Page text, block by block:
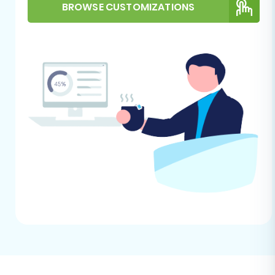
prepare Target store for migration?
Performing the Migration:
A Step-by-Step Guide
Follow these steps to successfully move your e-
commerce data from IXXO to VirtueMart.
Step 1: Initiate Your Migration
Begin by navigating to the migration wizard
interface. This is your starting point for setting
BROWSE CUSTOMIZATIONS